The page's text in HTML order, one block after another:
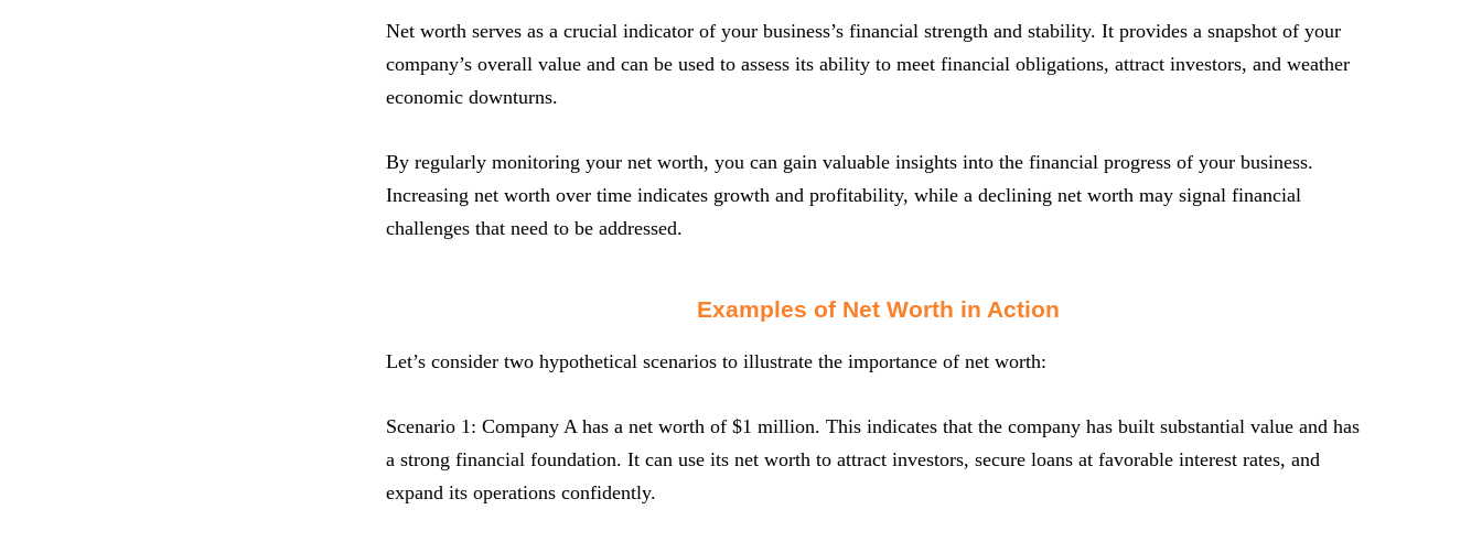
Net worth serves as a crucial indicator of your business’s financial strength and stability. It provides a snapshot of your
company’s overall value and can be used to assess its ability to meet financial obligations, attract investors, and weather
economic downturns.
By regularly monitoring your net worth, you can gain valuable insights into the financial progress of your business.
Increasing net worth over time indicates growth and profitability, while a declining net worth may signal financial
challenges that need to be addressed.
Examples of Net Worth in Action
Let’s consider two hypothetical scenarios to illustrate the importance of net worth:
Scenario 1: Company A has a net worth of $1 million. This indicates that the company has built substantial value and has
a strong financial foundation. It can use its net worth to attract investors, secure loans at favorable interest rates, and
expand its operations confidently.